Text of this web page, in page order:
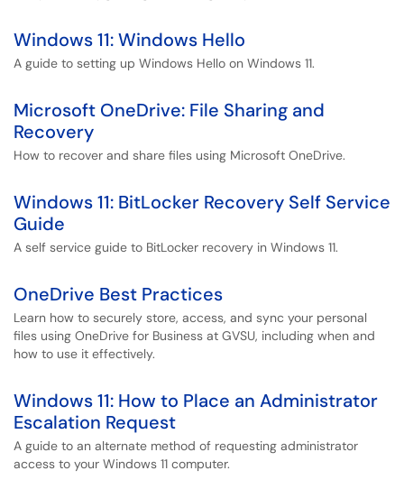
Windows 11: Windows Hello
A guide to setting up Windows Hello on Windows 11.
Microsoft OneDrive: File Sharing and
Recovery
How to recover and share files using Microsoft OneDrive.
Windows 11: BitLocker Recovery Self Service
Guide
A self service guide to BitLocker recovery in Windows 11.
OneDrive Best Practices
Learn how to securely store, access, and sync your personal
files using OneDrive for Business at GVSU, including when and
how to use it effectively.
Windows 11: How to Place an Administrator
Escalation Request
A guide to an alternate method of requesting administrator
access to your Windows 11 computer.